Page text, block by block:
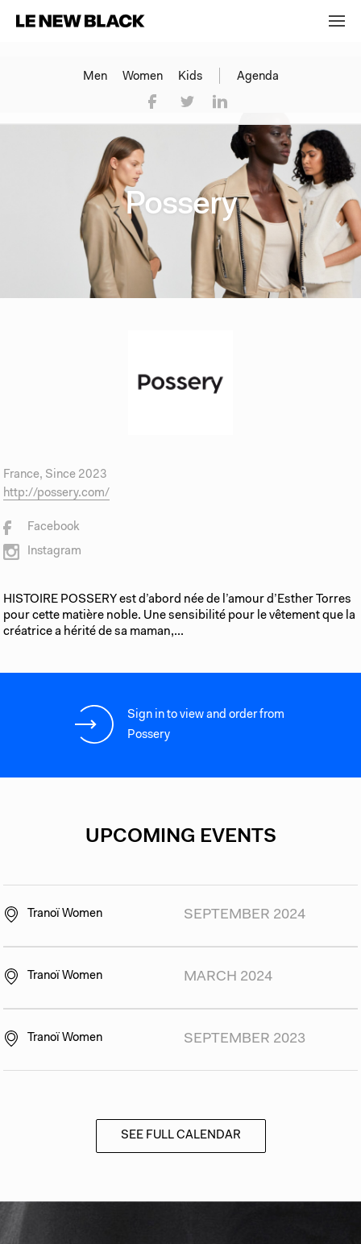
Men Women Kids Agenda
Possery
France, Since 2023
http://possery.com/
Facebook
Instagram
HISTOIRE POSSERY est d’abord née de l’amour d’Esther Torres
pour cette matière noble. Une sensibilité pour le vêtement que la
créatrice a hérité de sa maman,...
Sign in to view and order from
Possery
UPCOMING EVENTS
Tranoï Women SEPTEMBER 2024
Tranoï Women MARCH 2024
Tranoï Women SEPTEMBER 2023
SEE FULL CALENDAR